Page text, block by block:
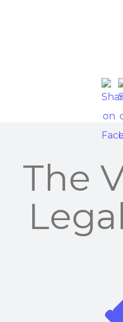
The